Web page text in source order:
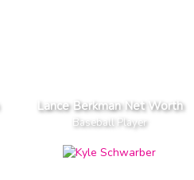
Lance Berkman Net Worth
Baseball Player